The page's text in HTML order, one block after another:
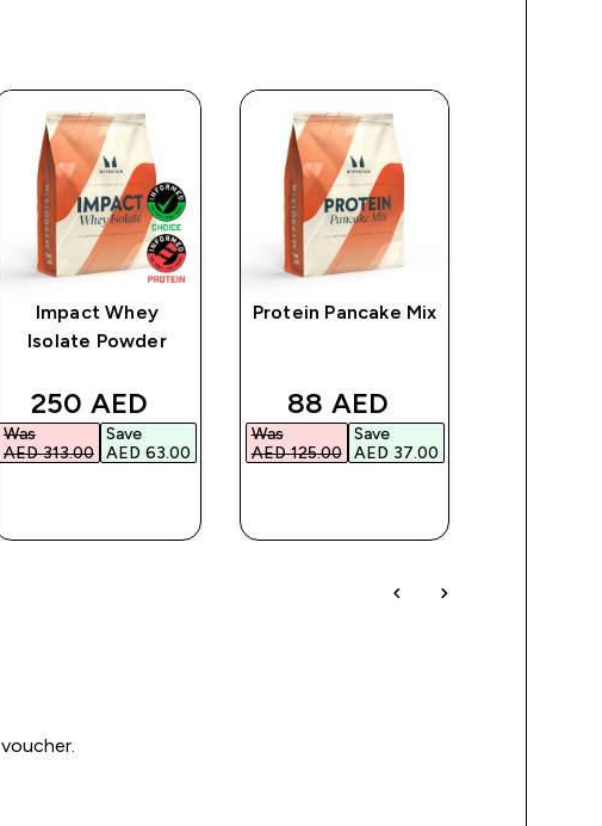
Impact Whey
Isolate Powder
discounted price
250 AED‎
Was
AED 313.00‎
Save
AED 63.00‎
Protein Pancake Mix
discounted price
88 AED‎
Was
AED 125.00‎
Save
AED 37.00‎
Write a review to be in with a chance of winning a د.إ100 voucher.